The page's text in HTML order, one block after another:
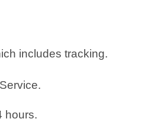
includes tracking.
hours.